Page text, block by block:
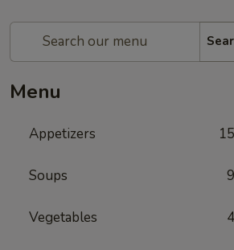
Menu
Appetizers 15
Soups 9
Vegetables 4